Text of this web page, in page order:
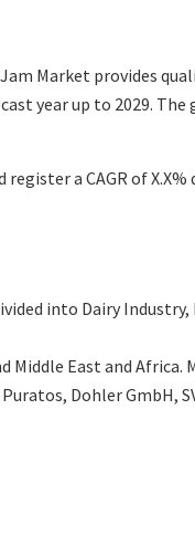
Market provides
year up to 2029. The
register a CAGR of
into Dairy
Middle East and
Dohler GmbH,